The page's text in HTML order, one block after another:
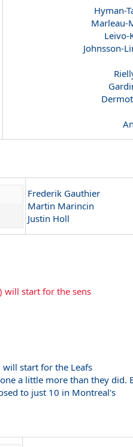
Hyman-
Marleau-
Leivo-
Johnsson-
Frederik Gauthier
Martin Marincin
Justin Holl
will start for the sens
will start for the Leafs
a little more than they
to just 10 in Montreal's